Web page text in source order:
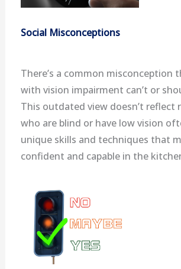
Social Misconceptions
There’s a common misconception
with vision impairment can’t or
This outdated view doesn’t reflect
who are blind or have low vision
unique skills and techniques that
confident and capable in the